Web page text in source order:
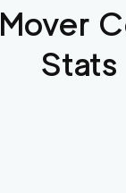
Mover
Stats